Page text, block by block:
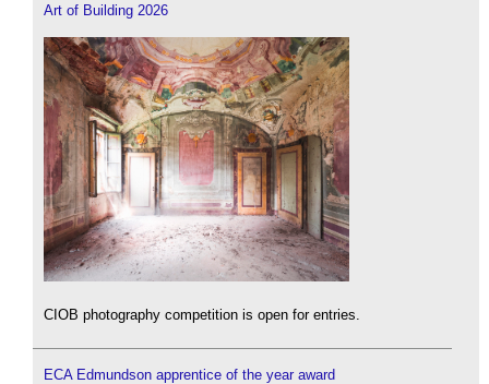
Art of Building 2026
CIOB photography competition is open for entries.
ECA Edmundson apprentice of the year award